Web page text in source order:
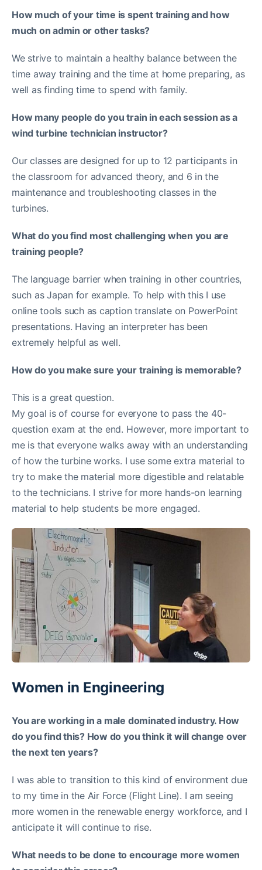
How much of your time is spent training and how
much on admin or other tasks?
We strive to maintain a healthy balance between the
time away training and the time at home preparing, as
well as finding time to spend with family.
How many people do you train in each session as a
wind turbine technician instructor?
Our classes are designed for up to 12 participants in
the classroom for advanced theory, and 6 in the
maintenance and troubleshooting classes in the
turbines.
What do you find most challenging when you are
training people?
The language barrier when training in other countries,
such as Japan for example. To help with this I use
online tools such as caption translate on PowerPoint
presentations. Having an interpreter has been
extremely helpful as well.
How do you make sure your training is memorable?
This is a great question.
My goal is of course for everyone to pass the 40-
question exam at the end. However, more important to
me is that everyone walks away with an understanding
of how the turbine works. I use some extra material to
try to make the material more digestible and relatable
to the technicians. I strive for more hands-on learning
material to help students be more engaged.
Women in Engineering
You are working in a male dominated industry. How
do you find this? How do you think it will change over
the next ten years?
I was able to transition to this kind of environment due
to my time in the Air Force (Flight Line). I am seeing
more women in the renewable energy workforce, and I
anticipate it will continue to rise.
What needs to be done to encourage more women